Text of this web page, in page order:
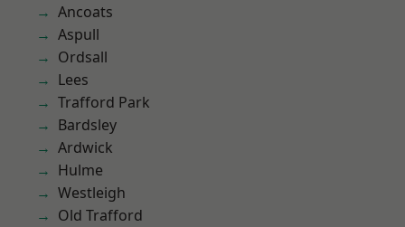
Ancoats
Aspull
Ordsall
Lees
Trafford Park
Bardsley
Ardwick
Hulme
Westleigh
Old Trafford